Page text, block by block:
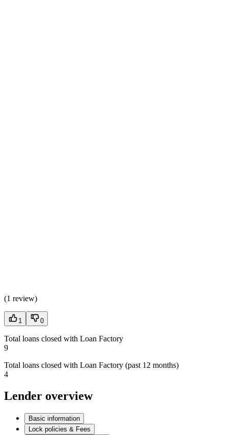
(1 review)
1 0
Total loans closed with Loan Factory
9
Total loans closed with Loan Factory (past 12 months)
4
Lender overview
Basic information
Lock policies & Fees